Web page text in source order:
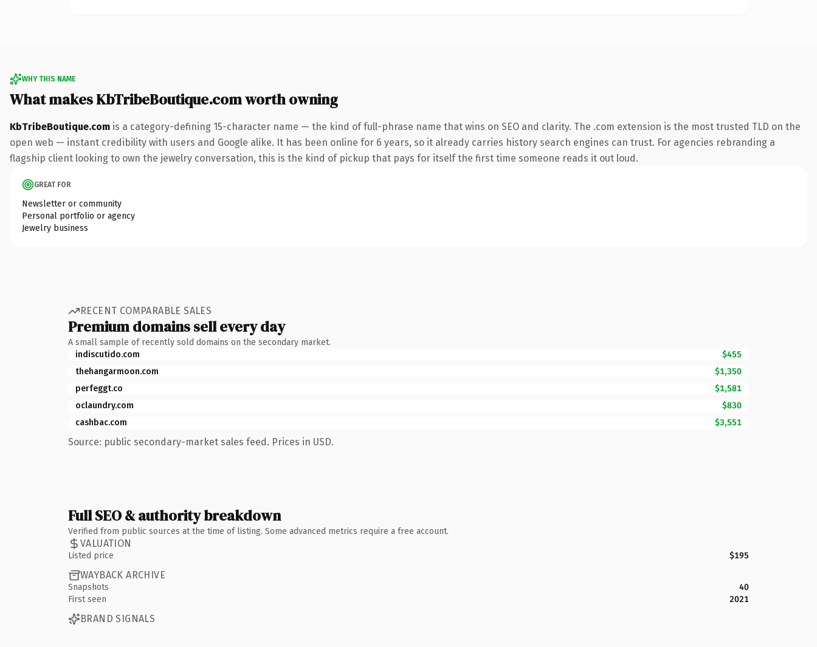
WHY THIS NAME
What makes KbTribeBoutique.com worth owning
KbTribeBoutique.com is a category-defining 15-character name — the kind of full-phrase name that wins on SEO and clarity. The .com extension is the most trusted TLD on the
open web — instant credibility with users and Google alike. It has been online for 6 years, so it already carries history search engines can trust. For agencies rebranding a
flagship client looking to own the jewelry conversation, this is the kind of pickup that pays for itself the first time someone reads it out loud.
GREAT FOR
Newsletter or community
Personal portfolio or agency
Jewelry business
RECENT COMPARABLE SALES
Premium domains sell every day
A small sample of recently sold domains on the secondary market.
indiscutido.com
$455
thehangarmoon.com
$1,350
perfeggt.co
$1,581
oclaundry.com
$830
cashbac.com
$3,551
Source: public secondary-market sales feed. Prices in USD.
Full SEO & authority breakdown
Verified from public sources at the time of listing. Some advanced metrics require a free account.
VALUATION
Listed price $195
WAYBACK ARCHIVE
Snapshots
40
First seen
2021
BRAND SIGNALS